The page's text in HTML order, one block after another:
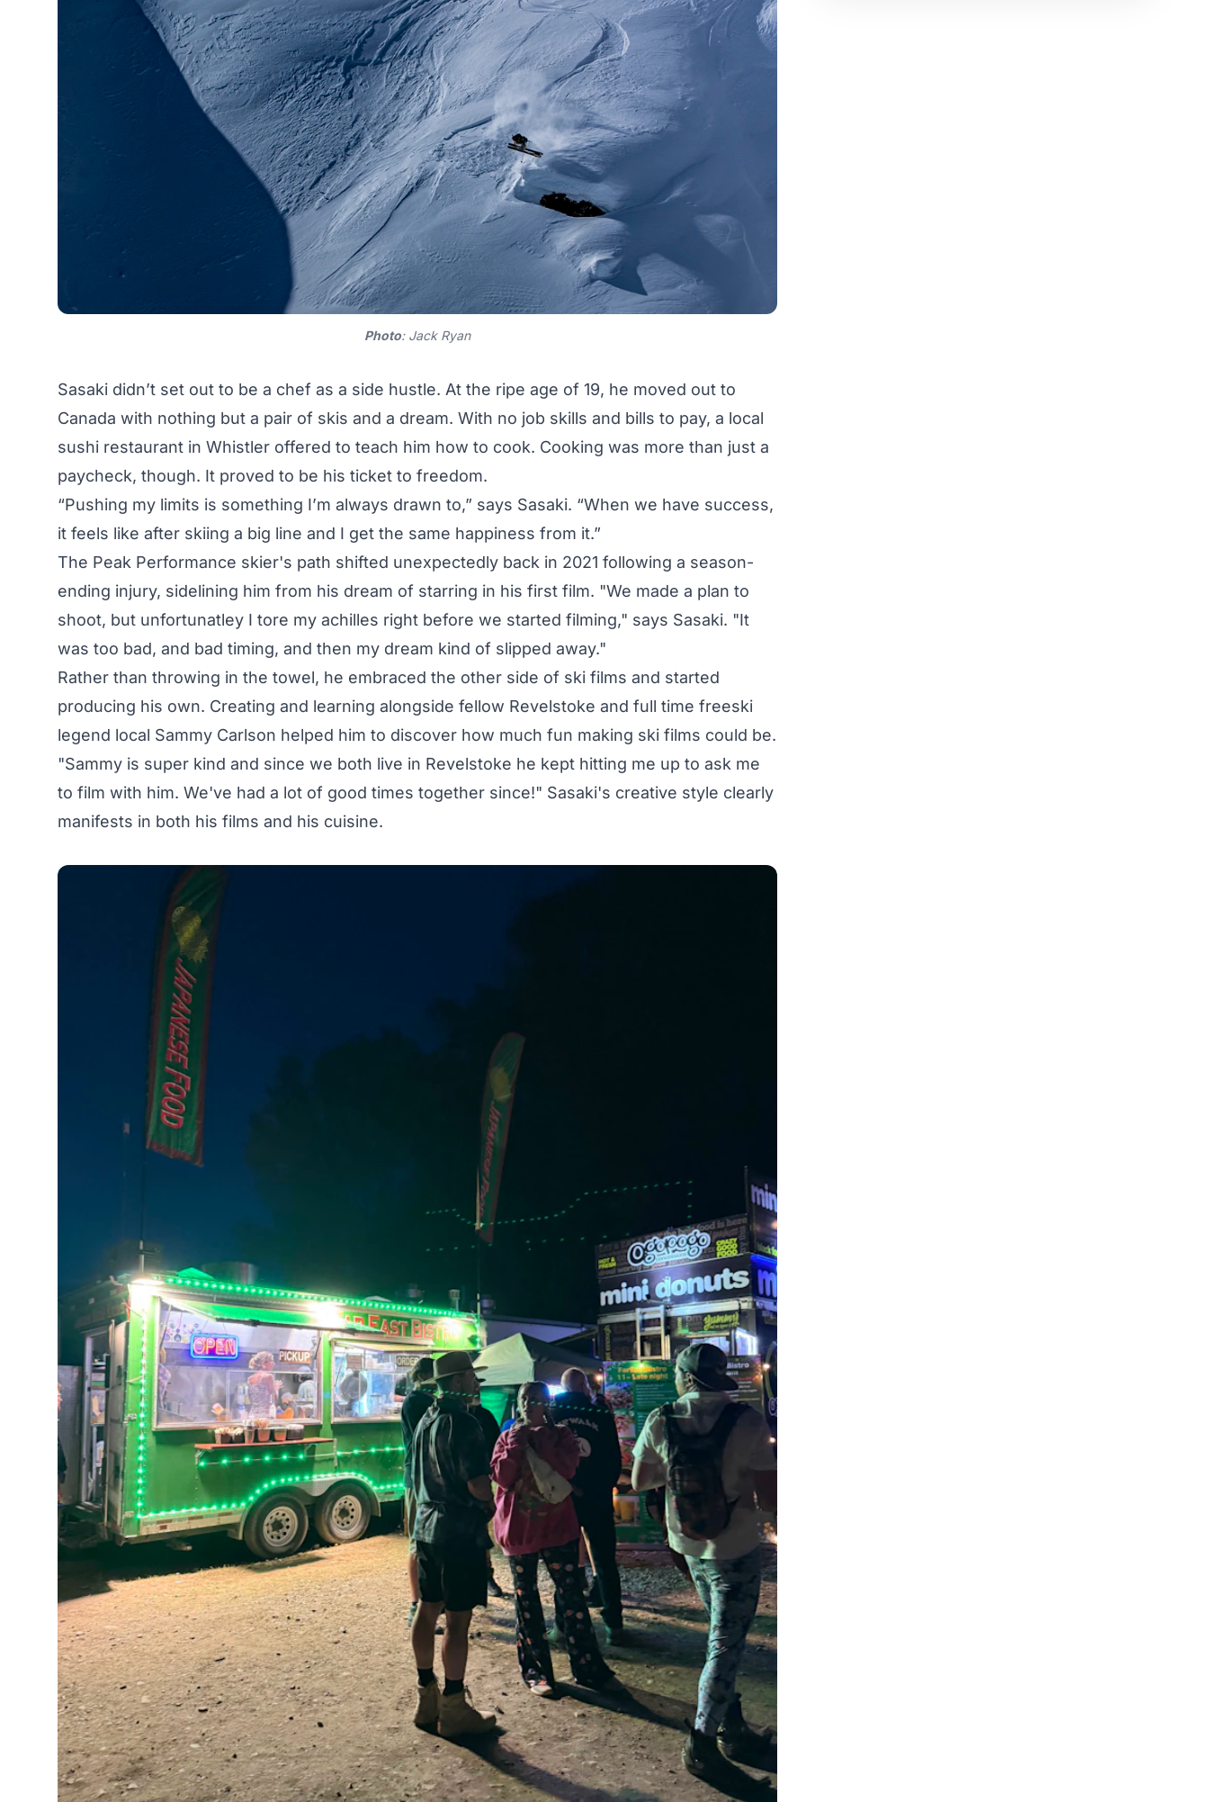
Photo: Jack Ryan
Sasaki didn’t set out to be a chef as a side hustle. At the ripe age of 19, he moved out to
Canada with nothing but a pair of skis and a dream. With no job skills and bills to pay, a local
sushi restaurant in Whistler offered to teach him how to cook. Cooking was more than just a
paycheck, though. It proved to be his ticket to freedom.
“Pushing my limits is something I’m always drawn to,” says Sasaki. “When we have success,
it feels like after skiing a big line and I get the same happiness from it.”
The Peak Performance skier's path shifted unexpectedly back in 2021 following a season-
ending injury, sidelining him from his dream of starring in his first film. "We made a plan to
shoot, but unfortunatley I tore my achilles right before we started filming," says Sasaki. "It
was too bad, and bad timing, and then my dream kind of slipped away."
Rather than throwing in the towel, he embraced the other side of ski films and started
producing his own. Creating and learning alongside fellow Revelstoke and full time freeski
legend local Sammy Carlson helped him to discover how much fun making ski films could be.
"Sammy is super kind and since we both live in Revelstoke he kept hitting me up to ask me
to film with him. We've had a lot of good times together since!" Sasaki's creative style clearly
manifests in both his films and his cuisine.